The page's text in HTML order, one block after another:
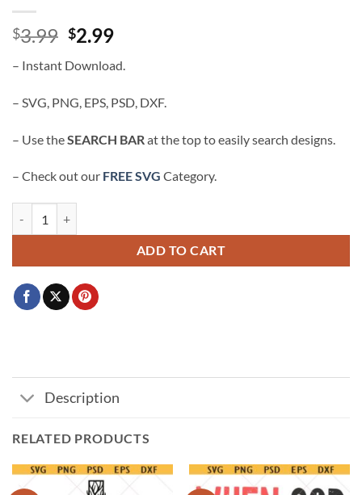
$3.99 Original
was:
$3.99.
$2.99Current
is:
$2.99.
– Instant Download.
– SVG, PNG, EPS, PSD, DXF.
– Use theSEARCH BAR at the top to easily search designs.
– Check out our FREE SVG Category.
ADD TO CART
Description
RELATED PRODUCTS